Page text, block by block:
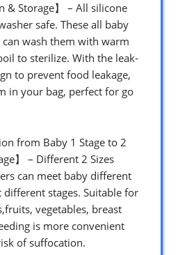
& Storage】 – All silicone
safe. These all baby
wash them with warm
to sterilize. With the leak-
to prevent food leakage,
in your bag, perfect for go
from Baby 1 Stage to 2
】 – Different 2 Sizes
can meet baby different
different stages. Suitable for
vegetables, breast
is more convenient
of suffocation.